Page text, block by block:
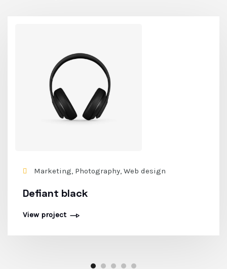
Marketing, Photography, Web design
Defiant black
View project